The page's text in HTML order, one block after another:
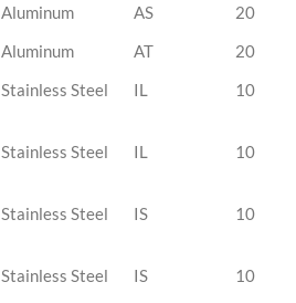
Aluminum AS 20
Aluminum AT 20
Stainless Steel IL 10
Stainless Steel IL 10
Stainless Steel IS 10
Stainless Steel IS 10